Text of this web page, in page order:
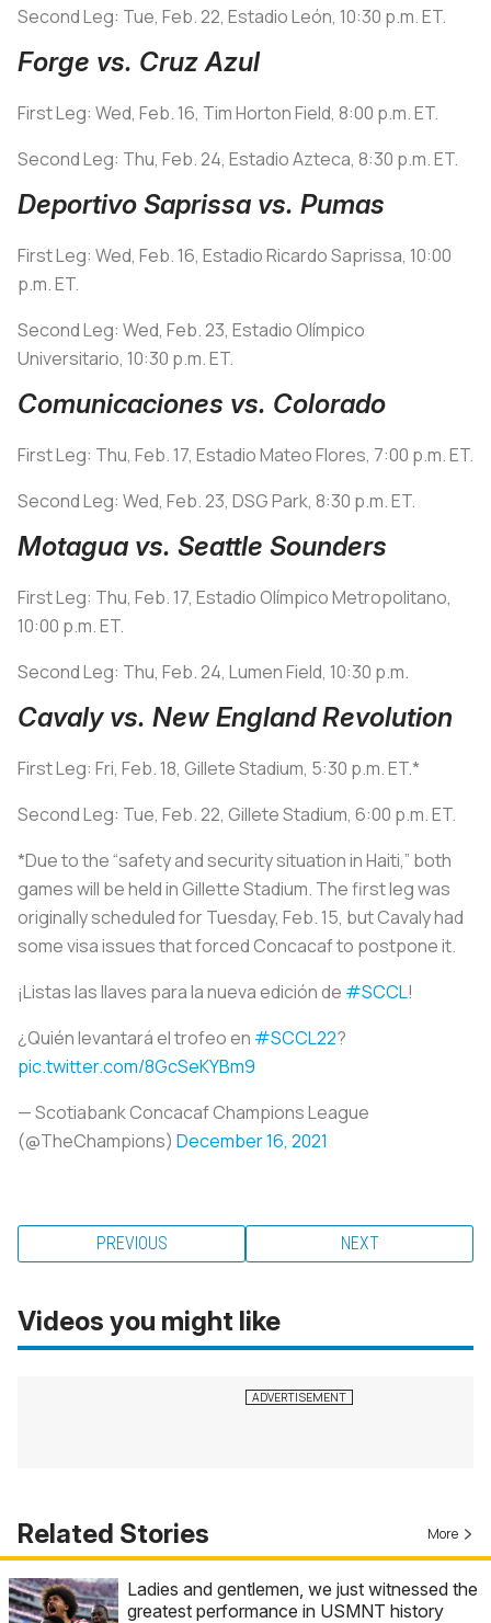
Second Leg: Tue, Feb. 22, Estadio León, 10:30 p.m. ET.
Forge vs. Cruz Azul
First Leg: Wed, Feb. 16, Tim Horton Field, 8:00 p.m. ET.
Second Leg: Thu, Feb. 24, Estadio Azteca, 8:30 p.m. ET.
Deportivo Saprissa vs. Pumas
First Leg: Wed, Feb. 16, Estadio Ricardo Saprissa, 10:00
p.m. ET.
Second Leg: Wed, Feb. 23, Estadio Olímpico
Universitario, 10:30 p.m. ET.
Comunicaciones vs. Colorado
First Leg: Thu, Feb. 17, Estadio Mateo Flores, 7:00 p.m. ET.
Second Leg: Wed, Feb. 23, DSG Park, 8:30 p.m. ET.
Motagua vs. Seattle Sounders
First Leg: Thu, Feb. 17, Estadio Olímpico Metropolitano,
10:00 p.m. ET.
Second Leg: Thu, Feb. 24, Lumen Field, 10:30 p.m.
Cavaly vs. New England Revolution
First Leg: Fri, Feb. 18, Gillete Stadium, 5:30 p.m. ET.*
Second Leg: Tue, Feb. 22, Gillete Stadium, 6:00 p.m. ET.
*Due to the “safety and security situation in Haiti,” both
games will be held in Gillette Stadium. The first leg was
originally scheduled for Tuesday, Feb. 15, but Cavaly had
some visa issues that forced Concacaf to postpone it.
¡Listas las llaves para la nueva edición de #SCCL!
¿Quién levantará el trofeo en #SCCL22?
pic.twitter.com/8GcSeKYBm9
— Scotiabank Concacaf Champions League
(@TheChampions) December 16, 2021
PREVIOUS NEXT
Videos you might like
Related Stories More
Ladies and gentlemen, we just witnessed the
greatest performance in USMNT history